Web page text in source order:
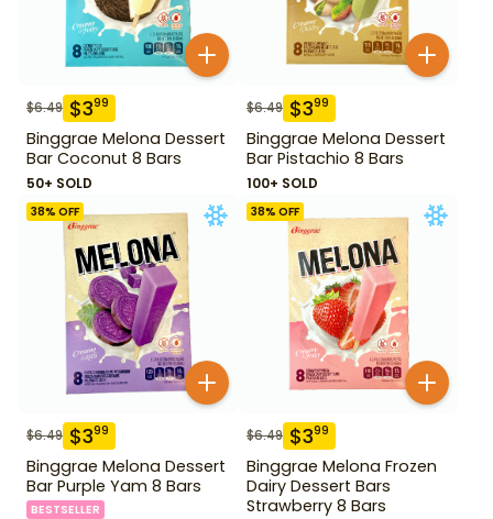
$6.49 $399
Binggrae Melona Dessert
Bar Coconut 8 Bars
50+ SOLD
$6.49 $399
Binggrae Melona Dessert
Bar Pistachio 8 Bars
100+ SOLD
38% OFF
$6.49 $399
Binggrae Melona Dessert
Bar Purple Yam 8 Bars
BESTSELLER
38% OFF
$6.49 $399
Binggrae Melona Frozen
Dairy Dessert Bars
Strawberry 8 Bars